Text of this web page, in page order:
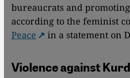
bureaucrats and
according to the feminist
Peace
in a statement on
Violence against